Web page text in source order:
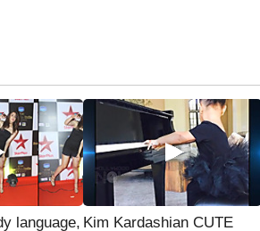
language, Kim Kardashian CUTE